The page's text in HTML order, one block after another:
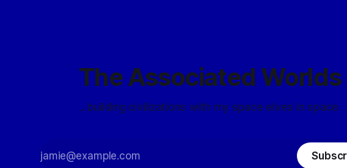
The Associated Worlds
...building civilizations with my space elves in space.